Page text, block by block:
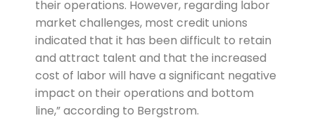
their operations. However, regarding labor
market challenges, most credit unions
indicated that it has been difficult to retain
and attract talent and that the increased
cost of labor will have a significant negative
impact on their operations and bottom
line,” according to Bergstrom.